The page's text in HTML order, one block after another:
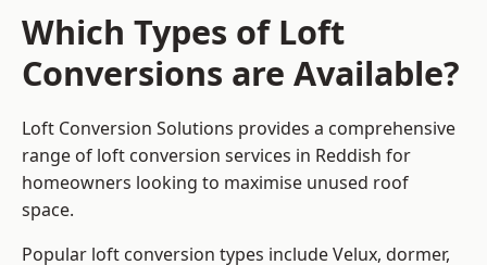
Which Types of Loft
Conversions are Available?
Loft Conversion Solutions provides a comprehensive
range of loft conversion services in Reddish for
homeowners looking to maximise unused roof
space.
Popular loft conversion types include Velux, dormer,